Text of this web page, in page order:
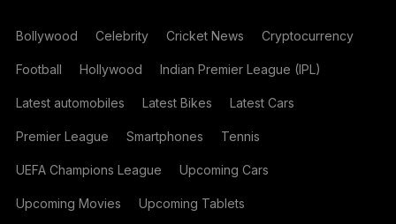
Bollywood Celebrity Cricket News Cryptocurrency
Football Hollywood Indian Premier League (IPL)
Latest automobiles Latest Bikes Latest Cars
Premier League Smartphones Tennis
UEFA Champions League Upcoming Cars
Upcoming Movies Upcoming Tablets